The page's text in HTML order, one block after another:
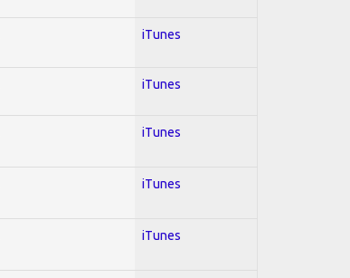
iTunes
iTunes
iTunes
iTunes
iTunes